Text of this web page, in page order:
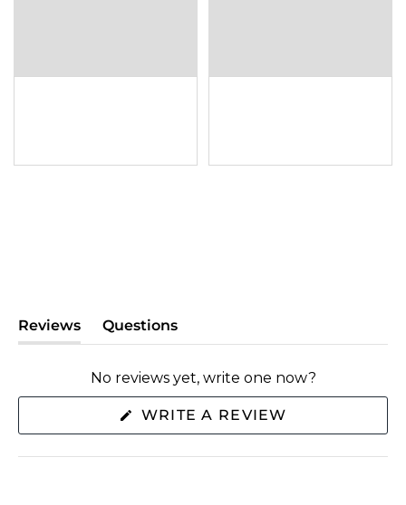
Reviews
(tab
expanded)
Questions
(tab
collapsed)
No reviews yet, write one now?
WRITE A REVIEW
NEW